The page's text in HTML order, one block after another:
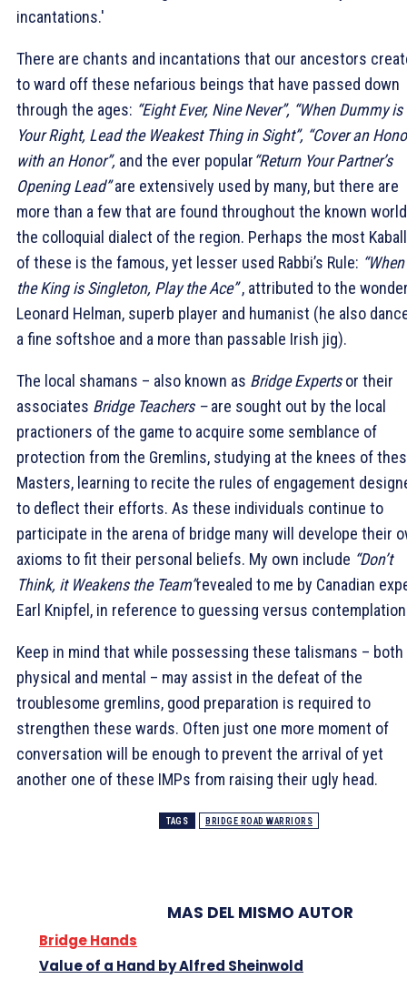
There are chants and incantations that our ancestors
to ward off these nefarious beings that have passed down
through the ages: “Eight Ever, Nine Never”, “When Dummy
Your Right, Lead the Weakest Thing in Sight”, “Cover an
with an Honor”, and the ever popular“Return Your Partner’s
Opening Lead”are extensively used by many, but there are
more than a few that are found throughout the known
the colloquial dialect of the region. Perhaps the most
of these is the famous, yet lesser used Rabbi’s Rule: “When
the King is Singleton, Play the Ace”, attributed to the
Leonard Helman, superb player and humanist (he also
a fine softshoe and a more than passable Irish jig).
The local shamans – also known as Bridge Expertsor their
associates Bridge Teachers –are sought out by the local
practioners of the game to acquire some semblance of
protection from the Gremlins, studying at the knees of
Masters, learning to recite the rules of engagement
to deflect their efforts. As these individuals continue to
participate in the arena of bridge many will develope their
axioms to fit their personal beliefs. My own include “Don’t
Think, it Weakens the Team”revealed to me by Canadian
Earl Knipfel, in reference to guessing versus
Keep in mind that while possessing these talismans – both
physical and mental – may assist in the defeat of the
troublesome gremlins, good preparation is required to
strengthen these wards. Often just one more moment of
conversation will be enough to prevent the arrival of yet
another one of these IMPs from raising their ugly head.
TAGS BRIDGE ROAD WARRIORS
MAS DEL MISMO AUTOR
Bridge Hands
Value of a Hand by Alfred Sheinwold